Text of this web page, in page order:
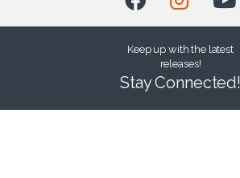
Keep up with the latest
releases!
Stay Connected!